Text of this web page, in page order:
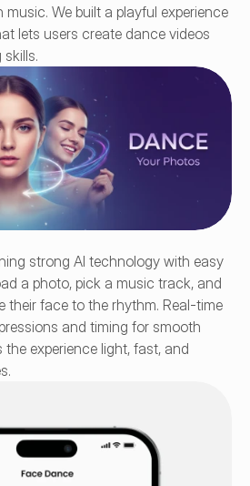
We built a playful experience
lets users create dance videos
strong AI technology with easy
a photo, pick a music track, and
their face to the rhythm. Real-time
and timing for smooth
the experience light, fast, and